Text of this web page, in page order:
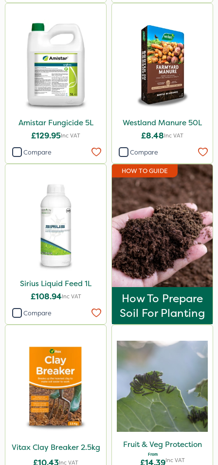
Amistar Fungicide 5L
£129.95Inc VAT
Compare
Westland Manure 50L
£8.48Inc VAT
Compare
Sirius Liquid Feed 1L
£108.94Inc VAT
Compare
HOW TO GUIDE
How To Prepare
Soil For Planting
Vitax Clay Breaker 2.5kg
£10.43Inc VAT
Fruit & Veg Protection
From
£14.39Inc VAT